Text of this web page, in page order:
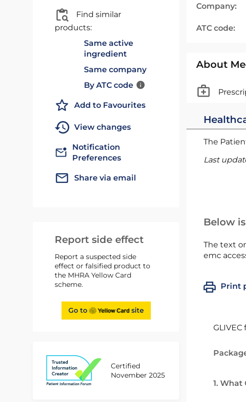
Find similar
products:
Same active
ingredient
Same company
By ATC code
Add to Favourites
View changes
Notification
Preferences
Share via email
Report side effect
Report a suspected side
effect or falsified product to
the MHRA Yellow Card
scheme.
Go to site
Certified
November 2025
Company:
ATC code:
About
The
Last
Below
The text
emc
Print
1. What